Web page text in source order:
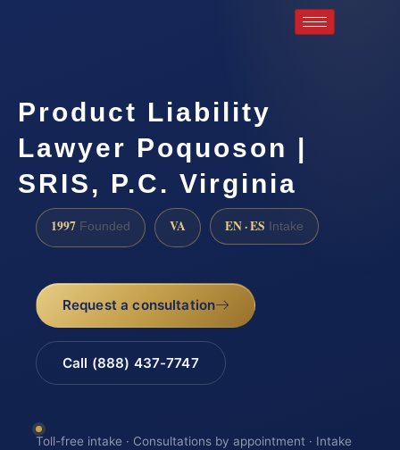
Product Liability
Lawyer Poquoson |
SRIS, P.C. Virginia
1997 Founded VA EN · ES Intake
Request a consultation
Call (888) 437-7747
Toll-free intake · Consultations by appointment · Intake